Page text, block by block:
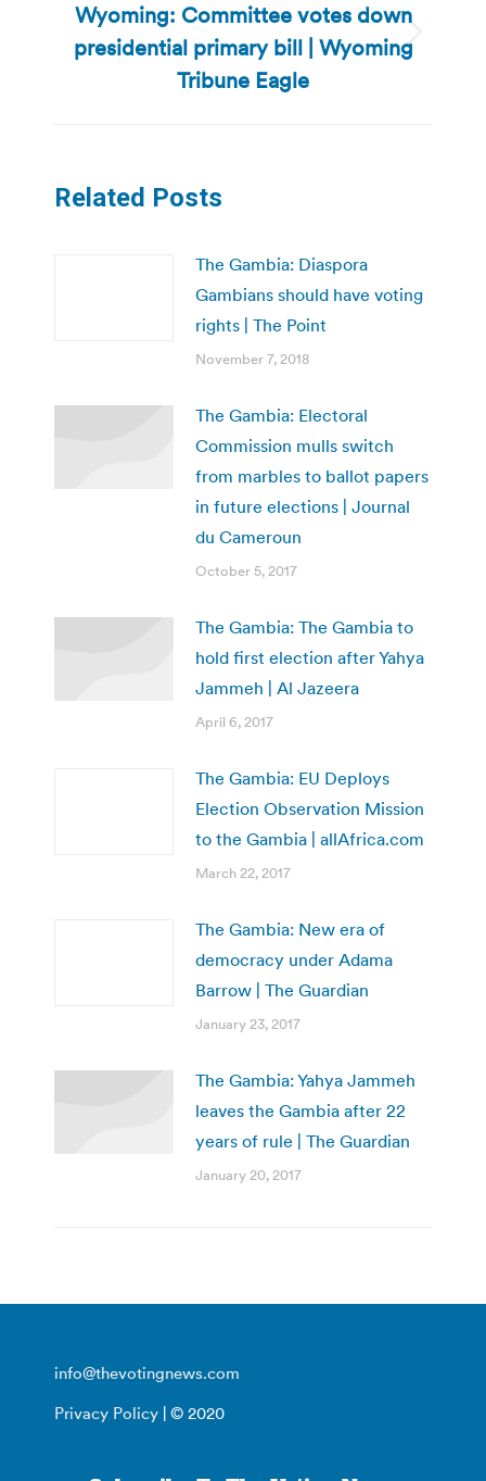
Next
post:
Wyoming: Committee votes down
presidential primary bill | Wyoming
Tribune Eagle
Related Posts
The Gambia: Diaspora
Gambians should have voting
rights | The Point
November 7, 2018
The Gambia: Electoral
Commission mulls switch
from marbles to ballot papers
in future elections | Journal
du Cameroun
October 5, 2017
The Gambia: The Gambia to
hold first election after Yahya
Jammeh | Al Jazeera
April 6, 2017
The Gambia: EU Deploys
Election Observation Mission
to the Gambia | allAfrica.com
March 22, 2017
The Gambia: New era of
democracy under Adama
Barrow | The Guardian
January 23, 2017
The Gambia: Yahya Jammeh
leaves the Gambia after 22
years of rule | The Guardian
January 20, 2017
info@thevotingnews.com
Privacy Policy | © 2020